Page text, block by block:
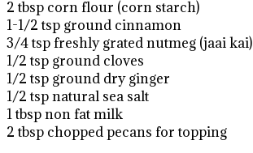
2 tbsp corn flour (corn starch)
1-1/2 tsp ground cinnamon
3/4 tsp freshly grated nutmeg (jaai kai)
1/2 tsp ground cloves
1/2 tsp ground dry ginger
1/2 tsp natural sea salt
1 tbsp non fat milk
2 tbsp chopped pecans for topping